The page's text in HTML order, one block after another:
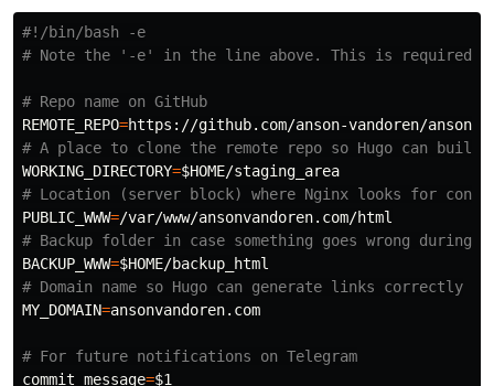
#!/bin/bash -e
# Note the '-e' in the line above. This is required
# Repo name on GitHub
REMOTE_REPO=
# A place to clone the remote repo so Hugo can
WORKING_DIRECTORY=$HOME
# Location (server block) where Nginx looks for
PUBLIC_WWW=
# Backup folder in case something goes wrong
BACKUP_WWW=$HOME
# Domain name so Hugo can generate links correctly
MY_DOMAIN=ansonvandoren.com
# For future notifications on Telegram
commit_message=$1